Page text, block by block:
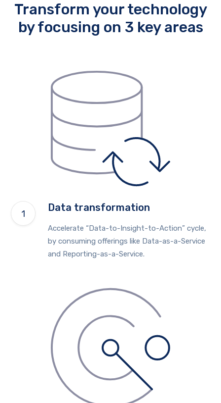
Transform your technology
by focusing on 3 key areas
Data transformation
Accelerate “Data-to-Insight-to-Action” cycle,
by consuming offerings like Data-as-a-Service
and Reporting-as-a-Service.